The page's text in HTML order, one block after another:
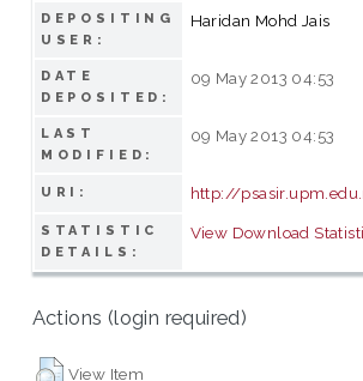
DEPOSITING
USER:
Haridan Mohd Jais
DATE
DEPOSITED:
09 May 2013 04:53
LAST
MODIFIED:
09 May 2013 04:53
URI: http://
STATISTIC
DETAILS:
View Download
Actions (login required)
View Item